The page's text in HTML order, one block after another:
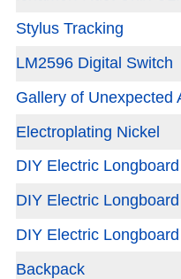
Stylus Tracking
LM2596 Digital Switch
Gallery of Unexpected
Electroplating Nickel
DIY Electric
DIY Electric
DIY Electric
Backpack